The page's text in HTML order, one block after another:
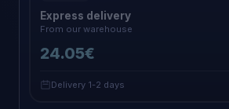
Express delivery
From our warehouse
24.05€
Delivery 1-2 days